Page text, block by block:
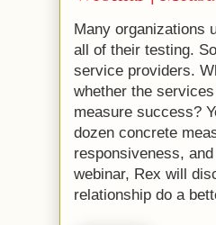
Many organizations
all of their testing.
service providers.
whether the
measure success?
dozen concrete
responsiveness,
webinar, Rex will
relationship do a